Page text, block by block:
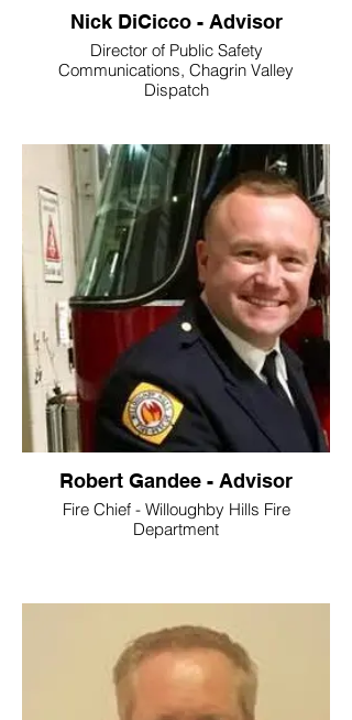
Nick DiCicco - Advisor
Director of Public Safety
Communications, Chagrin Valley
Dispatch
Robert Gandee - Advisor
Fire Chief - Willoughby Hills Fire
Department